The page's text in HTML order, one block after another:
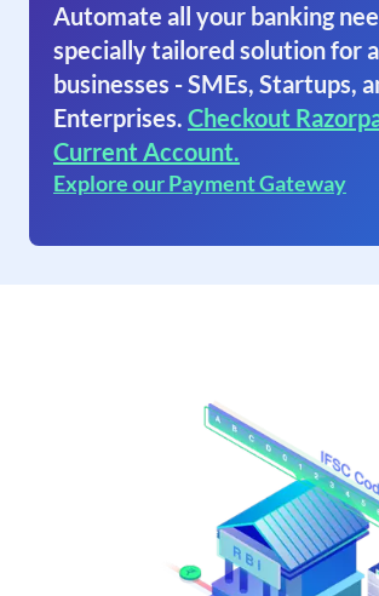
Automate all your banking
specially tailored solution for
businesses - SMEs, Startups,
Enterprises. Checkout
Current Account.
Explore our Payment Gateway